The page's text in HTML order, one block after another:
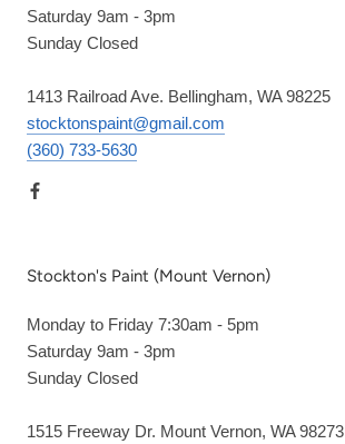
Saturday 9am - 3pm
Sunday Closed
1413 Railroad Ave. Bellingham, WA 98225
stocktonspaint@gmail.com
(360) 733-5630
Stockton's Paint (Mount Vernon)
Monday to Friday 7:30am - 5pm
Saturday 9am - 3pm
Sunday Closed
1515 Freeway Dr. Mount Vernon, WA 98273